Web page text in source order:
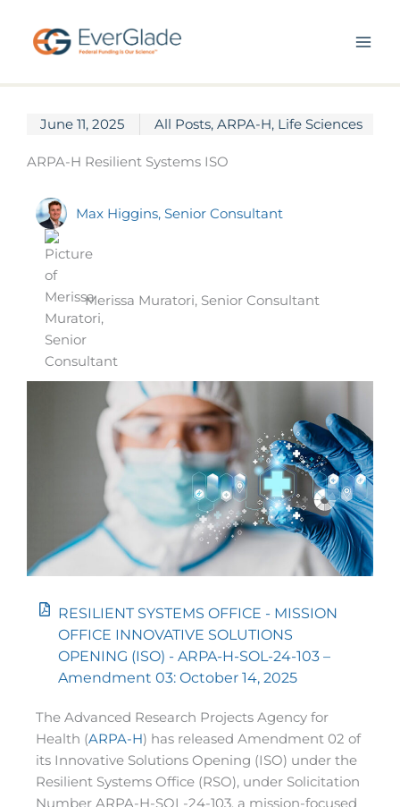
content
June 11, 2025 All Posts, ARPA-H, Life Sciences
ARPA-H Resilient Systems ISO
Max Higgins, Senior Consultant
Merissa Muratori, Senior Consultant
RESILIENT SYSTEMS OFFICE - MISSION
OFFICE INNOVATIVE SOLUTIONS
OPENING (ISO) - ARPA-H-SOL-24-103 –
Amendment 03: October 14, 2025
The Advanced Research Projects Agency for
Health (ARPA-H) has released Amendment 02 of
its Innovative Solutions Opening (ISO) under the
Resilient Systems Office (RSO), under Solicitation
Number ARPA-H-SOL-24-103. a mission-focused